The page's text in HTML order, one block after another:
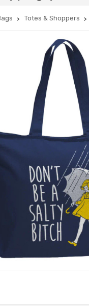
Totes & Shoppers